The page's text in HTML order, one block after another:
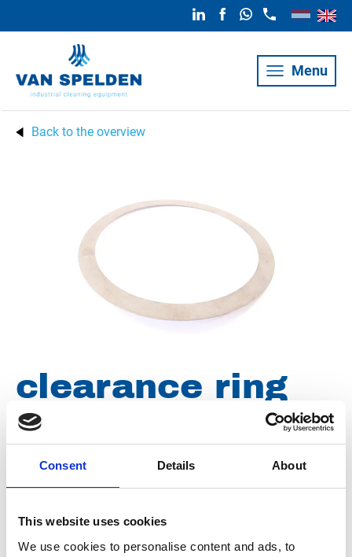
Consent Details About
This website uses cookies
We use cookies to personalise content and ads, to
Menu
Back to the overview
clearance ring
0,50mm for
aqualine